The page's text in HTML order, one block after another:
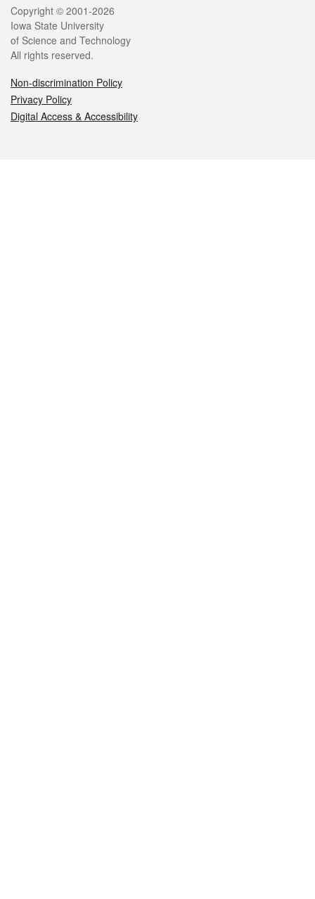
Legal
Copyright © 2001-2026
Iowa State University
of Science and Technology
All rights reserved.
Non-discrimination Policy
Privacy Policy
Digital Access & Accessibility